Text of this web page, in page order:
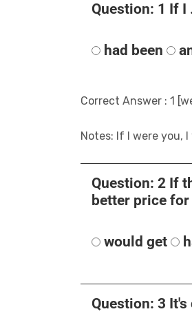
Question: 1 If I
had been
Correct Answer : 1
Notes: If I were you,
Question: 2 If
better price
would get
Question: 3